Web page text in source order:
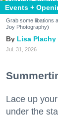
Events +
Grab some libations
Joy Photography)
Lisa Plachy
Jul. 31, 2026
Lace up
under the